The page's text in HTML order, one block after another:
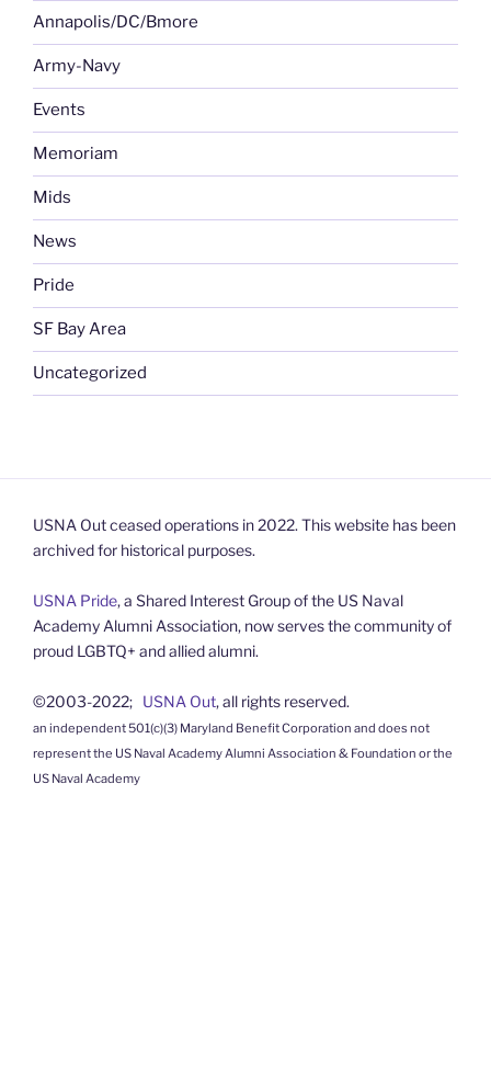
Annapolis/DC/Bmore
Army-Navy
Events
Memoriam
Mids
News
Pride
SF Bay Area
Uncategorized
USNA Out ceased operations in 2022. This website has been
archived for historical purposes.
USNA Pride, a Shared Interest Group of the US Naval
Academy Alumni Association, now serves the community of
proud LGBTQ+ and allied alumni.
©2003-2022; USNA Out, all rights reserved.
an independent 501(c)(3) Maryland Benefit Corporation and does not
represent the US Naval Academy Alumni Association & Foundation or the
US Naval Academy